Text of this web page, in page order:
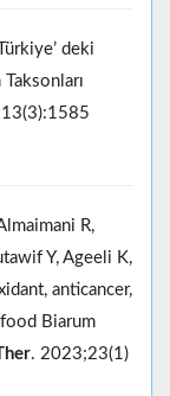
deki
R,
Y, Ageeli K,
anticancer,
Biarum
. 2023;23(1)